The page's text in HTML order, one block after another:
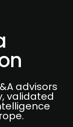
advisors
validated